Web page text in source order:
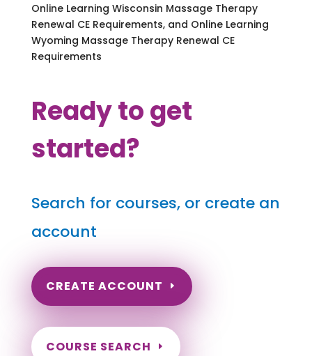
Online Learning Wisconsin Massage Therapy
Renewal CE Requirements, and Online Learning
Wyoming Massage Therapy Renewal CE
Requirements
Ready to get
started?
Search for courses, or create an
account
CREATE ACCOUNT
COURSE SEARCH